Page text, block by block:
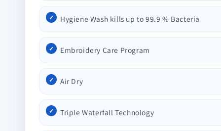
Hygiene Wash kills up to 99.9 % Bacteria
Embroidery Care Program
Air Dry
Triple Waterfall Technology